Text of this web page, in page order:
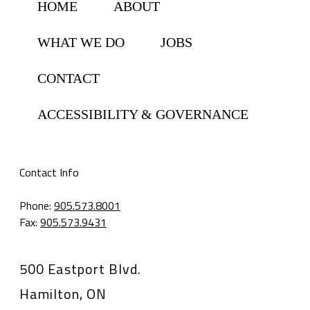
HOME ABOUT
WHAT WE DO JOBS
CONTACT
ACCESSIBILITY & GOVERNANCE
Contact Info
Phone: 905.573.8001
Fax: 905.573.9431
500 Eastport Blvd.
Hamilton, ON